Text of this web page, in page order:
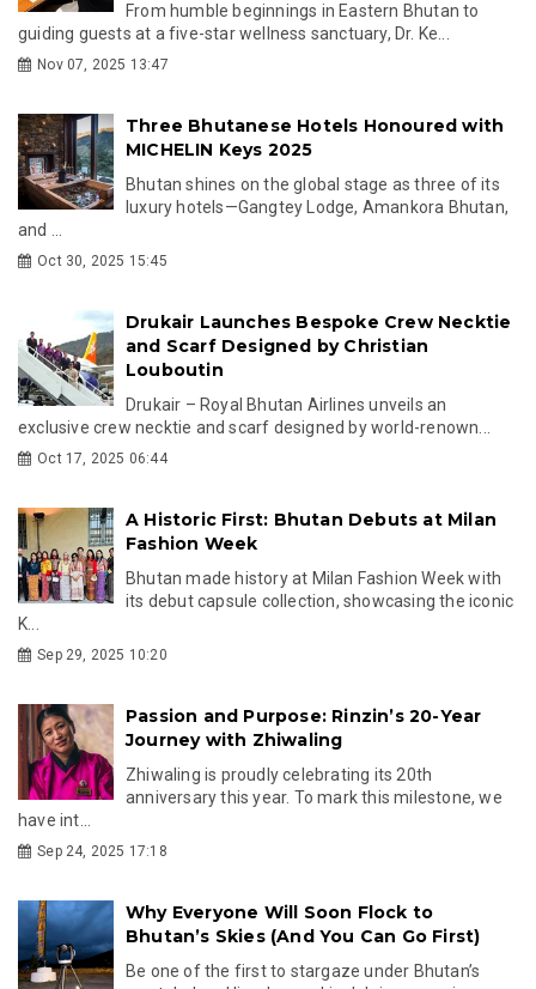
From humble beginnings in Eastern Bhutan to
guiding guests at a five-star wellness sanctuary, Dr. Ke...
Nov 07, 2025 13:47
Three Bhutanese Hotels Honoured with
MICHELIN Keys 2025
Bhutan shines on the global stage as three of its
luxury hotels—Gangtey Lodge, Amankora Bhutan,
and ...
Oct 30, 2025 15:45
Drukair Launches Bespoke Crew Necktie
and Scarf Designed by Christian
Louboutin
Drukair – Royal Bhutan Airlines unveils an
exclusive crew necktie and scarf designed by world-renown...
Oct 17, 2025 06:44
A Historic First: Bhutan Debuts at Milan
Fashion Week
Bhutan made history at Milan Fashion Week with
its debut capsule collection, showcasing the iconic
K...
Sep 29, 2025 10:20
Passion and Purpose: Rinzin’s 20-Year
Journey with Zhiwaling
Zhiwaling is proudly celebrating its 20th
anniversary this year. To mark this milestone, we
have int...
Sep 24, 2025 17:18
Why Everyone Will Soon Flock to
Bhutan’s Skies (And You Can Go First)
Be one of the first to stargaze under Bhutan’s